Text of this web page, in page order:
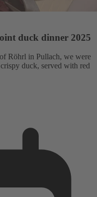
duck dinner 2025
Röhrl in Pullach, we were
duck, served with red